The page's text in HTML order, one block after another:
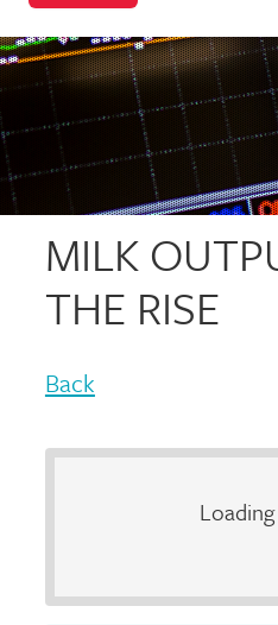
MILK
THE RISE
Back
Loading